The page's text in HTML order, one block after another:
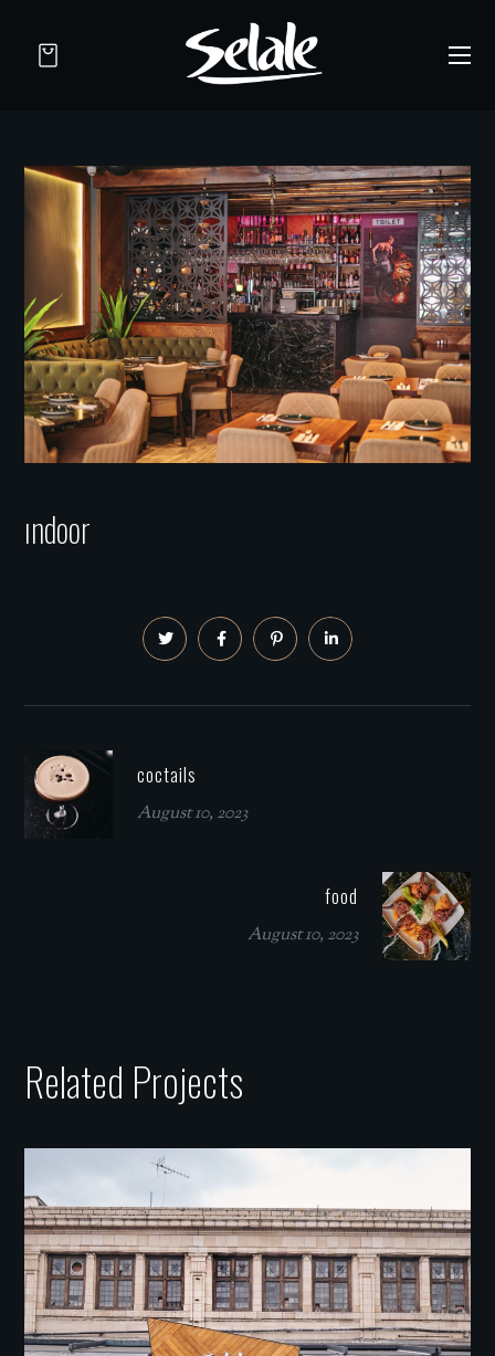
ındoor
coctails
August 10, 2023
food
August 10, 2023
Related Projects